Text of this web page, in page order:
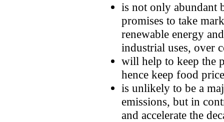
is not only abundant
promises to take
renewable energy
industrial uses, over
will help to keep the
hence keep food
is unlikely to be a
emissions, but in
and accelerate the